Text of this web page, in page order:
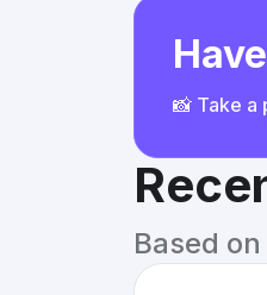
📸 Take a
Based